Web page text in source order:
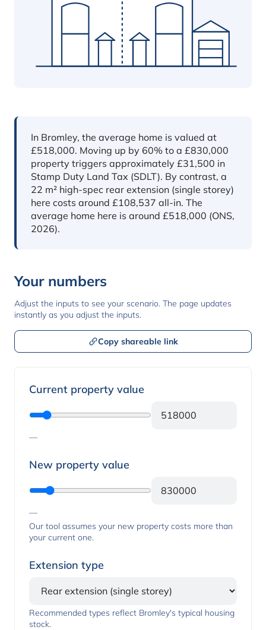
In short
In Bromley, the average home is valued at
£518,000. Moving up by 60% to a £830,000
property triggers approximately £31,500 in
Stamp Duty Land Tax (SDLT). By contrast, a
22 m² high-spec rear extension (single storey)
here costs around £108,537 all-in. The
average home here is around £518,000 (ONS,
2026).
Your numbers
Adjust the inputs to see your scenario. The page updates
instantly as you adjust the inputs.
Copy shareable link
Property values
Current property value
—
New property value
—
Our tool assumes your new property costs more than
your current one.
Extension type
Recommended types reflect Bromley's typical housing
stock.